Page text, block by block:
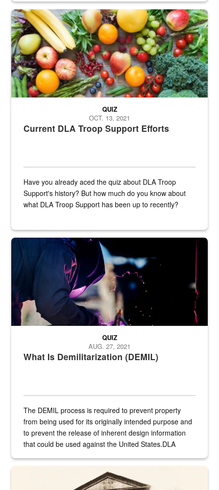
Fresh fruits and vegetables are displayed.
Current DLA Troop Support Efforts
QUIZ
OCT. 13, 2021
Have you already aced the quiz about DLA Troop
Support's history? But how much do you know about
what DLA Troop Support has been up to recently?
Steel plate welding
What Is Demilitarization (DEMIL)
QUIZ
AUG. 27, 2021
The DEMIL process is required to prevent property
from being used for its originally intended purpose and
to prevent the release of inherent design information
that could be used against the United States.DLA
A sepia image of a gate at Philadelphia Quartermaster Depot